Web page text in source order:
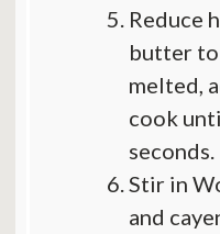
Reduce
butter
melted,
cook
seconds.
Stir in
and